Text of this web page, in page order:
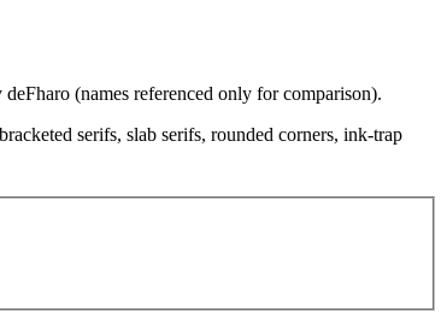
(names referenced only for comparison).
serifs, slab serifs, rounded corners, ink-trap